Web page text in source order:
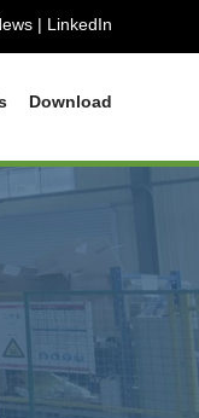
| LinkedIn
Download